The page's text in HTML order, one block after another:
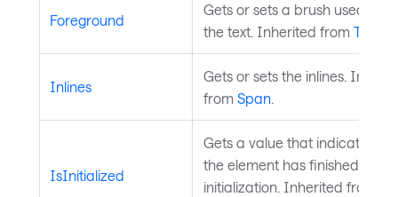
Foreground
Gets or sets a brush used to
the text. Inherited from
Inlines
Gets or sets the inlines.
from Span.
IsInitialized
Gets a value that indicates
the element has finished
initialization. Inherited from